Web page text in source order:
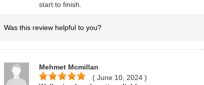
start to finish.
Was this review helpful to you?
Mehmet Mcmillan
( June 10, 2024 )